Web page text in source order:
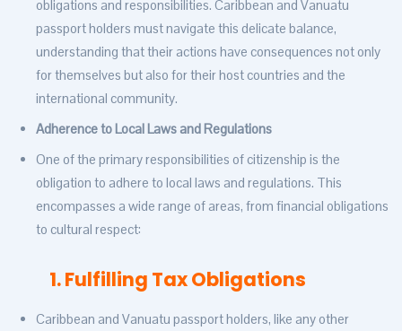
obligations and responsibilities. Caribbean and Vanuatu
passport holders must navigate this delicate balance,
understanding that their actions have consequences not only
for themselves but also for their host countries and the
international community.
Adherence to Local Laws and Regulations
One of the primary responsibilities of citizenship is the
obligation to adhere to local laws and regulations. This
encompasses a wide range of areas, from financial obligations
to cultural respect:
1. Fulfilling Tax Obligations
Caribbean and Vanuatu passport holders, like any other